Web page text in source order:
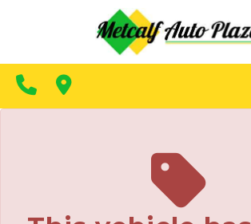
CONTACT US
MAKE A PAYMENT